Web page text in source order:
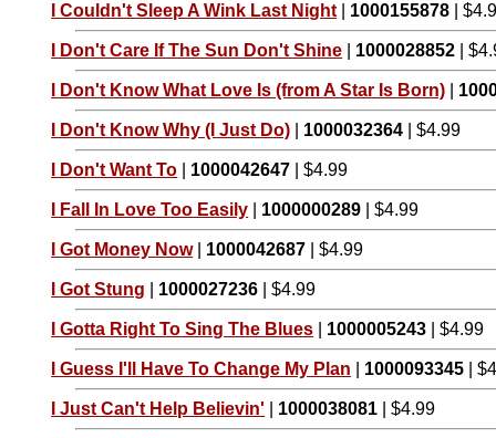
I Couldn't Sleep A Wink Last Night 1000155878 |
I Don't Care If The Sun Don't Shine 1000028852 |
I Don't Know What Love Is (from A Star Is Born)
I Don't Know Why (I Just Do) 1000032364 | $4.99
I Don't Want To 1000042647 | $4.99
I Fall In Love Too Easily 1000000289 | $4.99
I Got Money Now| 1000042687 | $4.99
I Got Stung 1000027236 | $4.99
I Gotta Right To Sing The Blues 1000005243 | $4.99
I Guess I'll Have To Change My Plan 1000093345 |
I Just Can't Help Believin' 1000038081 | $4.99